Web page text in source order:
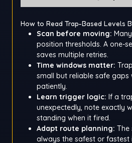
How to Read Trap-Based Levels
Scan before moving:
position thresholds. A one-
saves multiple retries.
Time windows matter:
small but reliable safe gaps
patiently.
Learn trigger logic: If a
unexpectedly, note exactly
standing when it fired.
Adapt route planning: The
always the safest or